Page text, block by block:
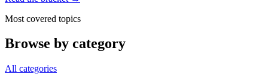
Most covered topics
Browse by category
All categories